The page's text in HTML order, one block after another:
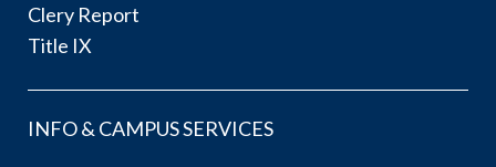
Clery Report
Title IX
INFO & CAMPUS SERVICES